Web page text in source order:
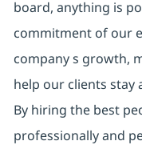
board, anything is
commitment of our
company s growth,
help our clients stay
By hiring the best
professionally and